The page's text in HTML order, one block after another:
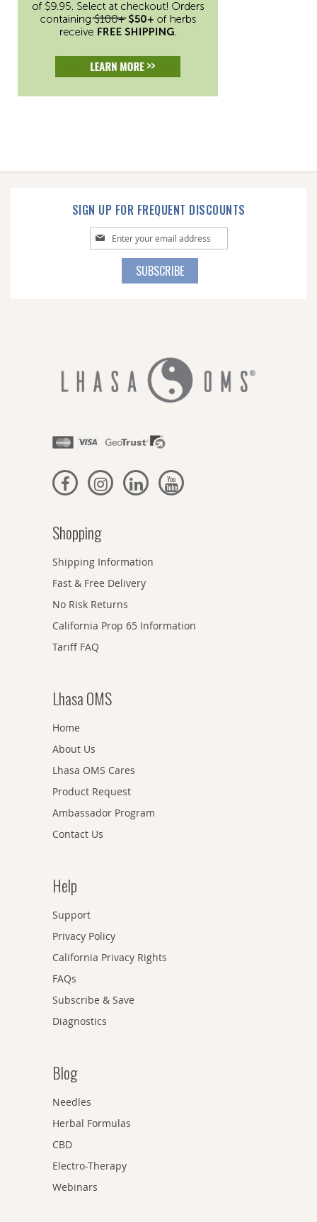
SIGN UP FOR FREQUENT DISCOUNTS
Sign
Up
SUBSCRIBE
Shopping
Shipping Information
Fast & Free Delivery
No Risk Returns
California Prop 65 Information
Tariff FAQ
Lhasa OMS
Home
About Us
Lhasa OMS Cares
Product Request
Ambassador Program
Contact Us
Help
Support
Privacy Policy
California Privacy Rights
FAQs
Subscribe & Save
Diagnostics
Blog
Needles
Herbal Formulas
CBD
Electro-Therapy
Webinars